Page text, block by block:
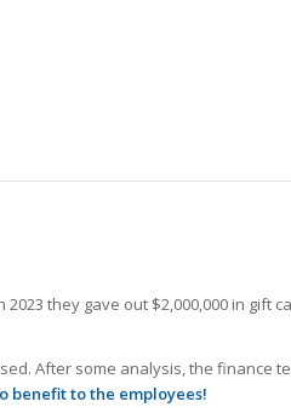
they gave out $2,000,000 in gift
After some analysis, the finance
benefit to the employees!